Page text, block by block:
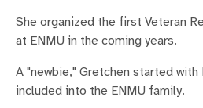
She organized the first Veteran
at ENMU in the coming years.
A "newbie," Gretchen started
included into the ENMU family.